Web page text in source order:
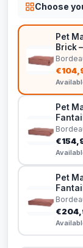
Choose
Pet
Brick
Pet
Pet